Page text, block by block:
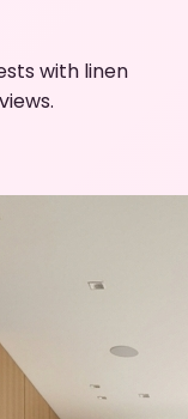
with linen